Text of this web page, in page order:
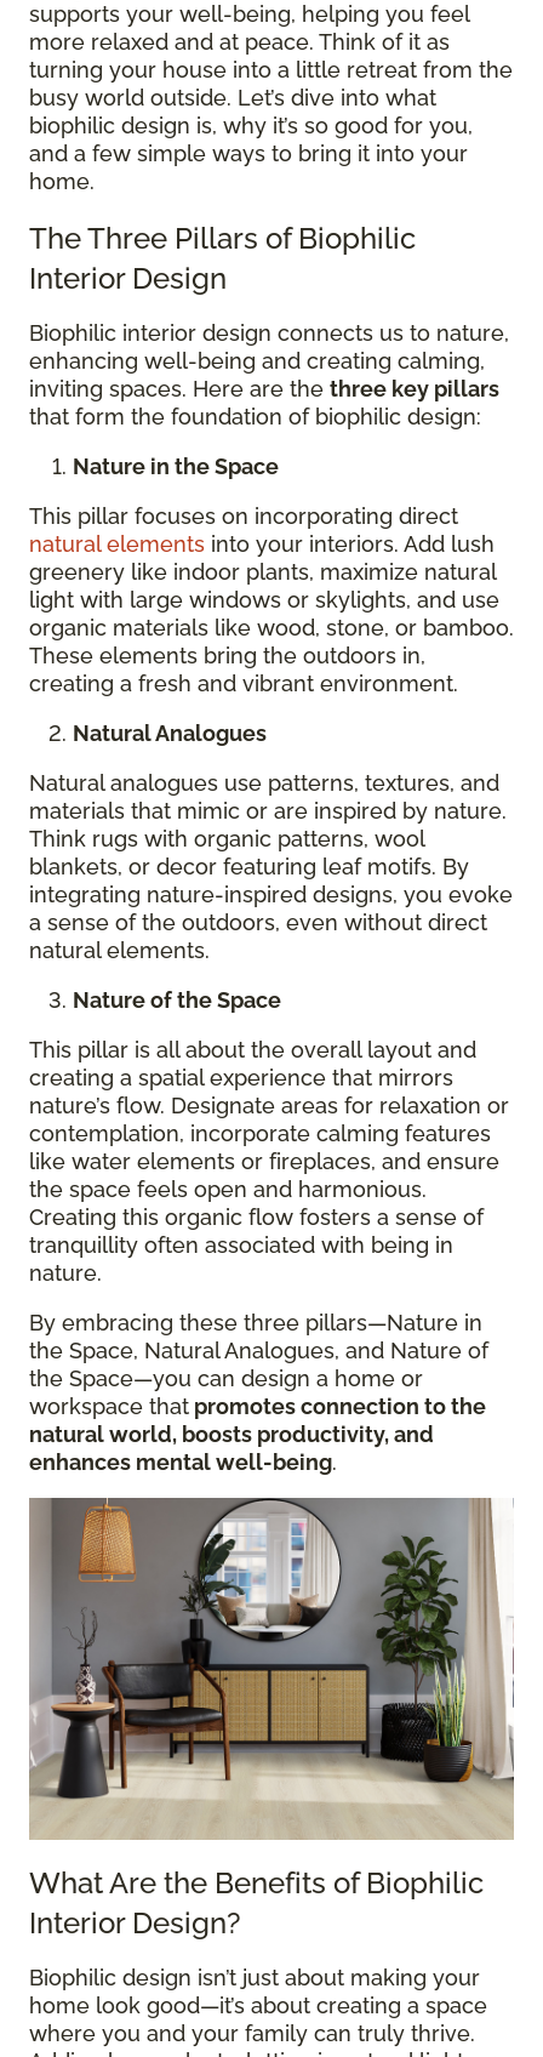
supports your well-being, helping you feel
more relaxed and at peace. Think of it as
turning your house into a little retreat from the
busy world outside. Let’s dive into what
biophilic design is, why it’s so good for you,
and a few simple ways to bring it into your
home.
The Three Pillars of Biophilic
Interior Design
Biophilic interior design connects us to nature,
enhancing well-being and creating calming,
inviting spaces. Here are the three key pillars
that form the foundation of biophilic design:
Nature in the Space
This pillar focuses on incorporating direct
natural elements into your interiors. Add lush
greenery like indoor plants, maximize natural
light with large windows or skylights, and use
organic materials like wood, stone, or bamboo.
These elements bring the outdoors in,
creating a fresh and vibrant environment.
Natural Analogues
Natural analogues use patterns, textures, and
materials that mimic or are inspired by nature.
Think rugs with organic patterns, wool
blankets, or decor featuring leaf motifs. By
integrating nature-inspired designs, you evoke
a sense of the outdoors, even without direct
natural elements.
Nature of the Space
This pillar is all about the overall layout and
creating a spatial experience that mirrors
nature’s flow. Designate areas for relaxation or
contemplation, incorporate calming features
like water elements or fireplaces, and ensure
the space feels open and harmonious.
Creating this organic flow fosters a sense of
tranquillity often associated with being in
nature.
By embracing these three pillars—Nature in
the Space, Natural Analogues, and Nature of
the Space—you can design a home or
workspace that promotes connection to the
natural world, boosts productivity, and
enhances mental well-being.
What Are the Benefits of Biophilic
Interior Design?
Biophilic design isn’t just about making your
home look good—it’s about creating a space
where you and your family can truly thrive.